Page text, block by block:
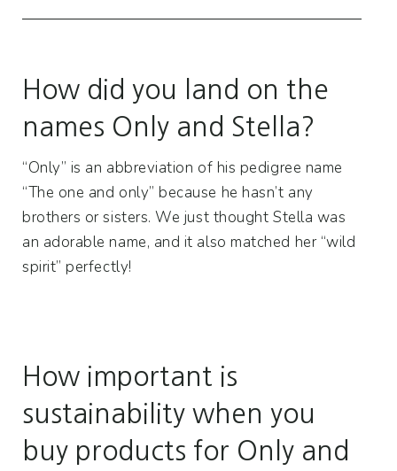
How did you land on the
names Only and Stella?
“Only” is an abbreviation of his pedigree name
“The one and only” because he hasn’t any
brothers or sisters. We just thought Stella was
an adorable name, and it also matched her “wild
spirit” perfectly!
How important is
sustainability when you
buy products for Only and